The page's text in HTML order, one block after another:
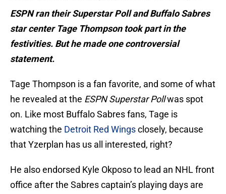
ESPN ran their Superstar Poll and Buffalo Sabres
star center Tage Thompson took part in the
festivities. But he made one controversial
statement.
Tage Thompson is a fan favorite, and some of what
he revealed at the ESPN Superstar Pollwas spot
on. Like most Buffalo Sabres fans, Tage is
watching the Detroit Red Wingsclosely, because
that Yzerplan has us all interested, right?
He also endorsed Kyle Okposo to lead an NHL front
office after the Sabres captain’s playing days are